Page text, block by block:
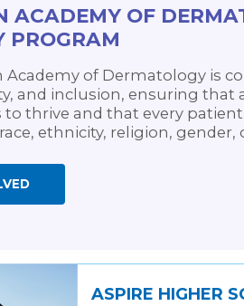
ACADEMY OF
PROGRAM
Academy of Dermatology is
and inclusion, ensuring that
thrive and that every patient
ethnicity, religion, gender,
ASPIRE HIGHER